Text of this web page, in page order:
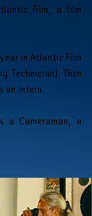
Film, a film
in Atlantic Film
Technician). Then
an Intern.
Cameraman, a